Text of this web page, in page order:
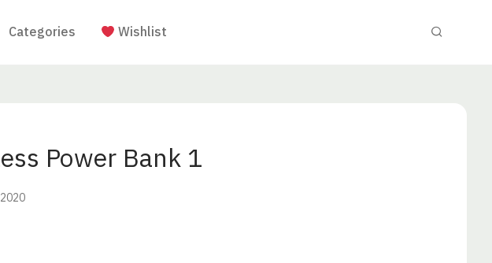
Categories Wishlist
Power Bank 1